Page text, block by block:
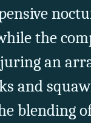
the
an
and
blending